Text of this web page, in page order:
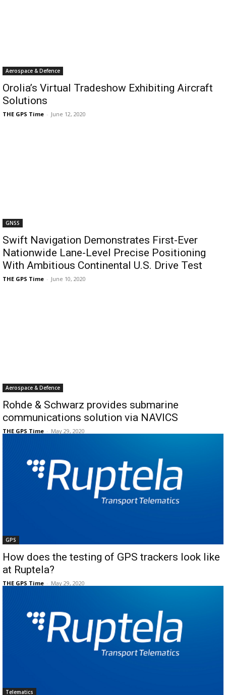
Aerospace & Defence
Orolia’s Virtual Tradeshow Exhibiting Aircraft
Solutions
THE GPS Time - June 12, 2020
GNSS
Swift Navigation Demonstrates First-Ever
Nationwide Lane-Level Precise Positioning
With Ambitious Continental U.S. Drive Test
THE GPS Time - June 10, 2020
Aerospace & Defence
Rohde & Schwarz provides submarine
communications solution via NAVICS
THE GPS Time - May 29, 2020
GPS
How does the testing of GPS trackers look like
at Ruptela?
THE GPS Time - May 29, 2020
Telematics